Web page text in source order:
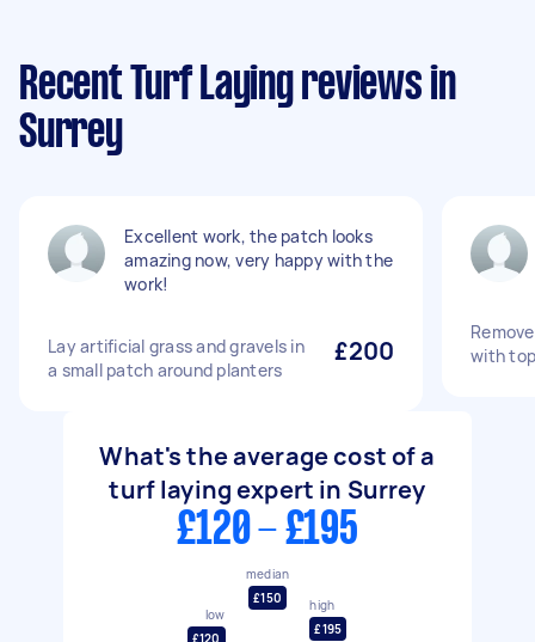
Recent Turf Laying reviews in
Surrey
Excellent work, the patch looks
amazing now, very happy with the
work!
Lay artificial grass and gravels in
a small patch around planters
£200
with
What's the average cost of a
turf laying expert in Surrey
£120 - £195
low
£120
median
£150
high
£195